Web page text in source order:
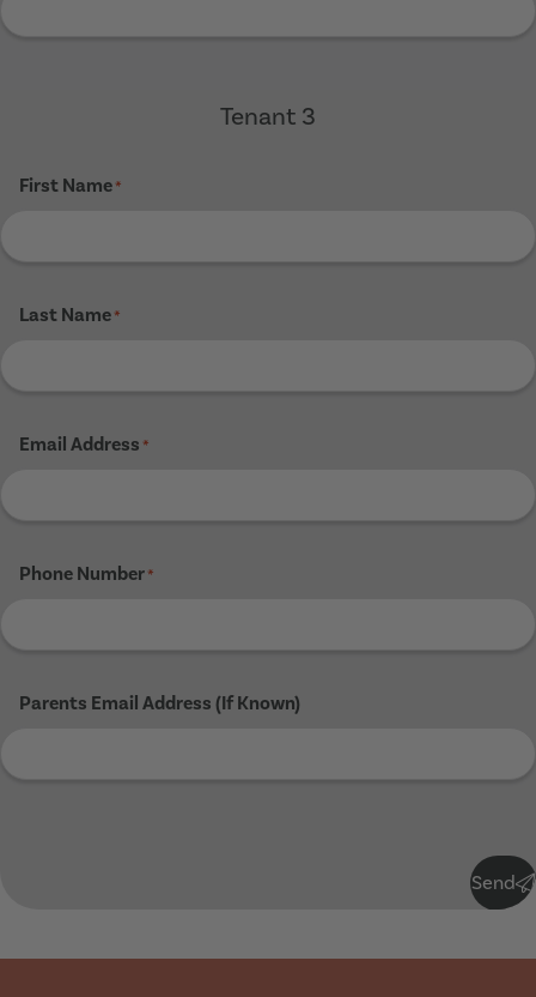
Tenant 3
First Name*
Last Name*
Email Address *
Phone Number*
Parents Email Address (If Known)
Send